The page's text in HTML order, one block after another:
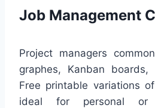
Job Management
Project managers
graphes, Kanban
Free printable variations
ideal for personal